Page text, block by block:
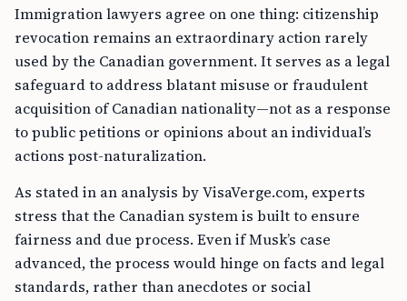
Immigration lawyers agree on one thing: citizenship
revocation remains an extraordinary action rarely
used by the Canadian government. It serves as a legal
safeguard to address blatant misuse or fraudulent
acquisition of Canadian nationality—not as a response
to public petitions or opinions about an individual’s
actions post-naturalization.
As stated in an analysis by VisaVerge.com, experts
stress that the Canadian system is built to ensure
fairness and due process. Even if Musk’s case
advanced, the process would hinge on facts and legal
standards, rather than anecdotes or social